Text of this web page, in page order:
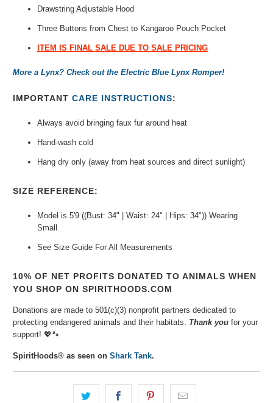
Drawstring Adjustable Hood
Three Buttons from Chest to Kangaroo Pouch Pocket
ITEM IS FINAL SALE DUE TO SALE PRICING
More a Lynx? Check out the Electric Blue Lynx Romper!
IMPORTANT CARE INSTRUCTIONS:
Always avoid bringing faux fur around heat
Hand-wash cold
Hang dry only (away from heat sources and direct sunlight)
SIZE REFERENCE:
Model is 5'9 ((Bust: 34" | Waist: 24" | Hips: 34")) Wearing
Small
See Size Guide For All Measurements
10% OF NET PROFITS DONATED TO ANIMALS WHEN
YOU SHOP ON SPIRITHOODS.COM
Donations are made to 501(c)(3) nonprofit partners dedicated to
protecting endangered animals and their habitats. Thank you for your
support!💖🐾⁠
SpiritHoods® as seen onShark Tank.